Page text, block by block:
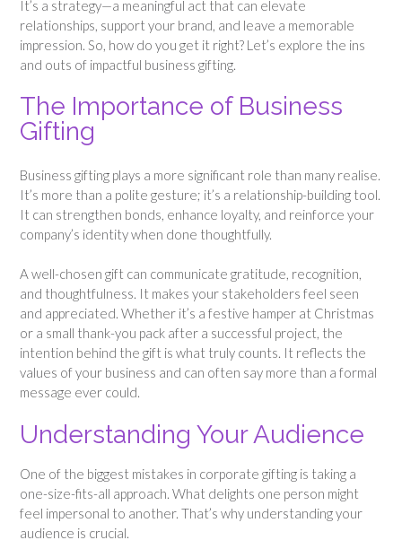
It’s a strategy—a meaningful act that can elevate
relationships, support your brand, and leave a memorable
impression. So, how do you get it right? Let’s explore the ins
and outs of impactful business gifting.
The Importance of Business
Gifting
Business gifting plays a more significant role than many realise.
It’s more than a polite gesture; it’s a relationship-building tool.
It can strengthen bonds, enhance loyalty, and reinforce your
company’s identity when done thoughtfully.
A well-chosen gift can communicate gratitude, recognition,
and thoughtfulness. It makes your stakeholders feel seen
and appreciated. Whether it’s a festive hamper at Christmas
or a small thank-you pack after a successful project, the
intention behind the gift is what truly counts. It reflects the
values of your business and can often say more than a formal
message ever could.
Understanding Your Audience
One of the biggest mistakes in corporate gifting is taking a
one-size-fits-all approach. What delights one person might
feel impersonal to another. That’s why understanding your
audience is crucial.